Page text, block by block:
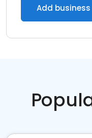
Add business